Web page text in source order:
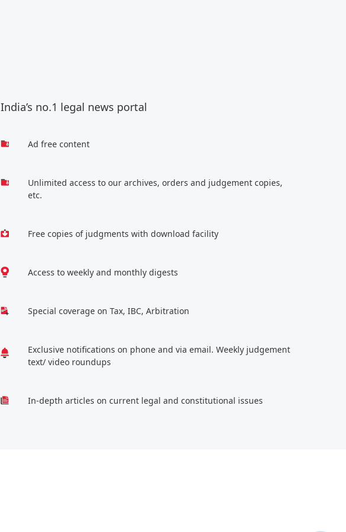
India’s no.1 legal news portal
Ad free content
Unlimited access to our archives, orders and judgement copies,
etc.
Free copies of judgments with download facility
Access to weekly and monthly digests
Special coverage on Tax, IBC, Arbitration
Exclusive notifications on phone and via email. Weekly judgement
text/ video roundups
In-depth articles on current legal and constitutional issues